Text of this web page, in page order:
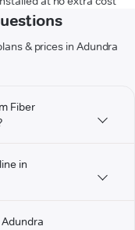
& prices in Adundra
Fiber
in